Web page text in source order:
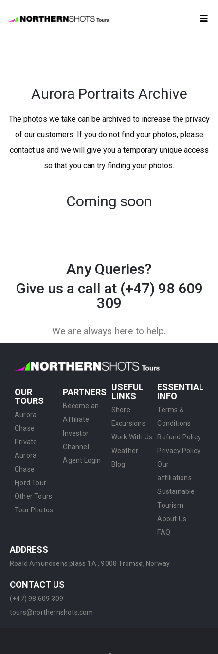
Forecast
FAQ
Aurora Portraits Archive
The photos we take can be archived to increase the privacy
of our customers. If you do not find your photos, please
contact us and we will give you a temporary unique access
so that you can try finding your photos.
Coming soon
Any Queries?
Give us a call at (+47) 98 609
309
We are always here to help.
OUR
TOURS
Aurora
Chase
Private
Aurora
Chase
Fjord Tour
Other Tours
Tour Photos
PARTNERS
Become an
Affiliate
Investor
Channel
Agent Login
USEFUL
LINKS
Shore
Excursions
Work With Us
Weather
Blog
ESSENTIAL
INFO
Terms &
Conditions
Refund Policy
Privacy Policy
Our
affiliations
Sustainable
Tourism
About Us
FAQ
ADDRESS
Roald Amundsens plass 1A , 9008 Tromsø, Norway
CONTACT US
(+47) 98 609 309
tours@northernshots.com